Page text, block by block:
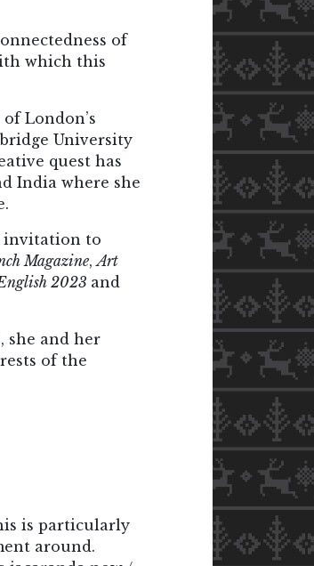
of
which this
London’s
University
quest has
India where she
invitation to
Magazine,Art
2023 and
she and her
of the
is particularly
around.